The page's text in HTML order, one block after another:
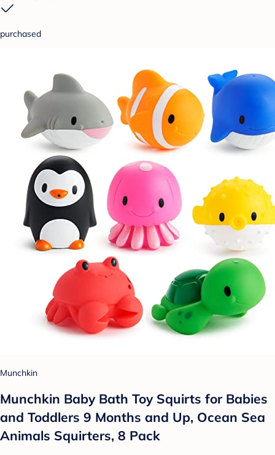
purchased
Munchkin
Munchkin Baby Bath Toy Squirts for Babies
and Toddlers 9 Months and Up, Ocean Sea
Animals Squirters, 8 Pack